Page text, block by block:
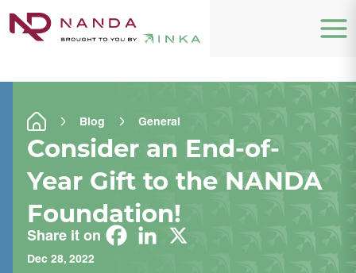
Blog General
Consider an End-of-
Year Gift to the NANDA
Foundation!
Share it on
Dec 28, 2022